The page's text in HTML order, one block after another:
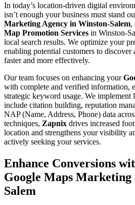
In today’s location-driven digital
isn’t enough your business must stand
Marketing Agency in Winston-Salem,
Map Promotion Services in Winston-
local search results. We optimize your
enabling potential customers to discover
faster and more effectively.
Our team focuses on enhancing your
with complete and verified information,
strategic keyword usage. We implement
include citation building, reputation
NAP (Name, Address, Phone) data
techniques, Zapnix drives increased
location and strengthens your visibility
actively seeking your services.
Enhance Conversions
Google Maps
Salem